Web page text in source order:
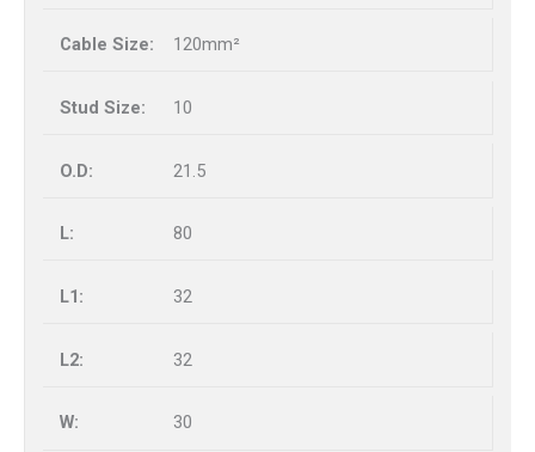
120mm²
10
21.5
80
32
32
30